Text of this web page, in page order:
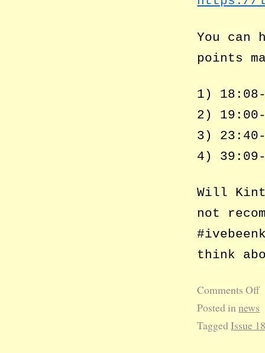
You can
points
1)
2)
3)
4)
Will
not
think
Comments Off
Posted innews
TaggedIssue